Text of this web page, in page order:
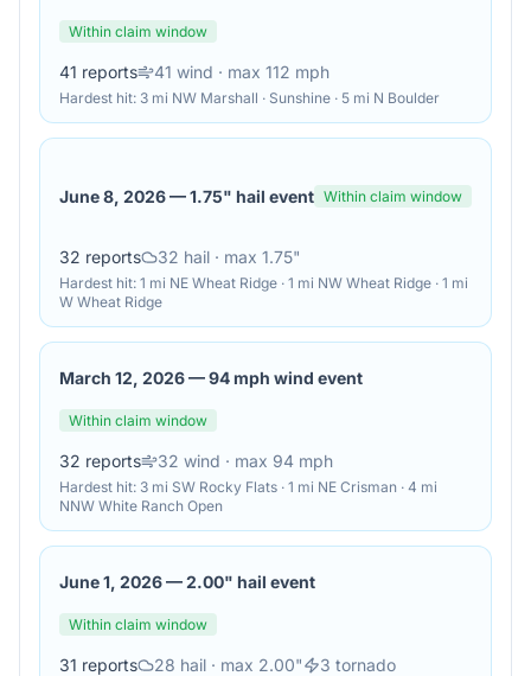
Within claim window
41 reports 41 wind · max 112 mph
Hardest hit: 3 mi NW Marshall · Sunshine · 5 mi N Boulder
June 8, 2026—1.75" hail event Within claim window
32 reports 32 hail · max 1.75"
Hardest hit: 1 mi NE Wheat Ridge · 1 mi NW Wheat Ridge · 1 mi
W Wheat Ridge
March 12, 2026—94 mph wind event
Within claim window
32 reports 32 wind · max 94 mph
Hardest hit: 3 mi SW Rocky Flats · 1 mi NE Crisman · 4 mi
NNW White Ranch Open
June 1, 2026—2.00" hail event
Within claim window
31 reports 28 hail · max 2.00" 3 tornado